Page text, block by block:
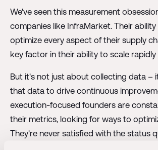
We've seen this measurement
companies like InfraMarket. Their
optimize every aspect of their supply
key factor in their ability to scale rapidly
But it's not just about collecting data –
that data to drive continuous
execution-focused founders are
their metrics, looking for ways to
They're never satisfied with the status